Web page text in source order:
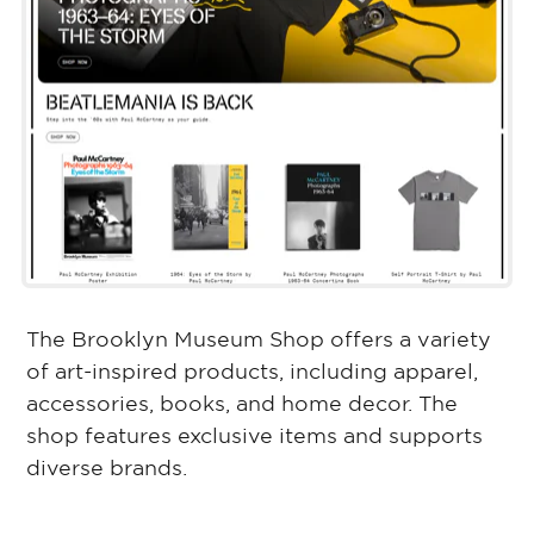
The Brooklyn Museum Shop offers a variety
of art-inspired products, including apparel,
accessories, books, and home decor. The
shop features exclusive items and supports
diverse brands.